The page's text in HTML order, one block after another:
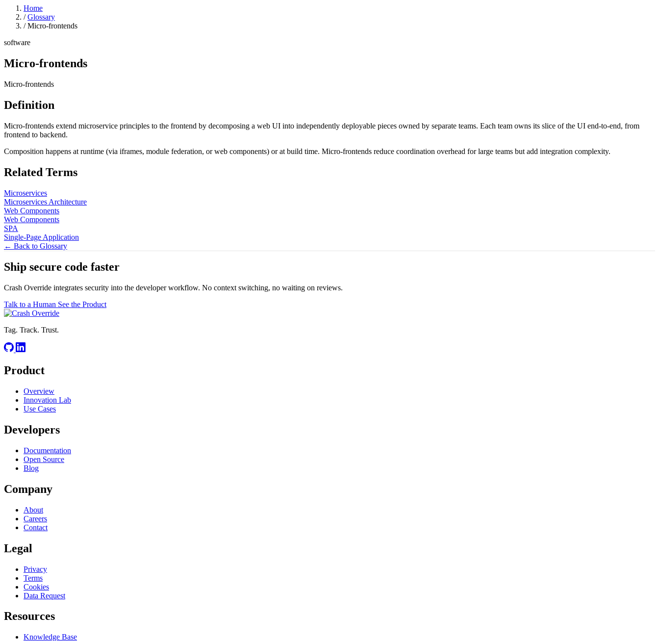
Home
/ Glossary
/ Micro-frontends
software
Micro-frontends
Micro-frontends
Definition
Micro-frontends extend microservice principles to the frontend by decomposing a web UI into independently deployable pieces owned by separate teams. Each team owns its slice of the UI end-to-end, from
frontend to backend.
Composition happens at runtime (via iframes, module federation, or web components) or at build time. Micro-frontends reduce coordination overhead for large teams but add integration complexity.
Related Terms
Microservices
Microservices Architecture
Web Components
Web Components
SPA
Single-Page Application
← Back to Glossary
Ship secure code faster
Crash Override integrates security into the developer workflow. No context switching, no waiting on reviews.
Talk to a Human See the Product
Tag. Track. Trust.
Product
Overview
Innovation Lab
Use Cases
Developers
Documentation
Open Source
Blog
Company
About
Careers
Contact
Legal
Privacy
Terms
Cookies
Data Request
Resources
Knowledge Base